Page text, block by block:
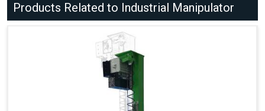
Products Related to Industrial Manipulator